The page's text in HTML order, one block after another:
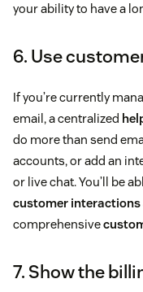
your ability to have a
6. Use
If you’re currently
email, a centralized
do more than send
accounts, or add an
or live chat. You’ll be
customer interactions
comprehensive
7. Show the